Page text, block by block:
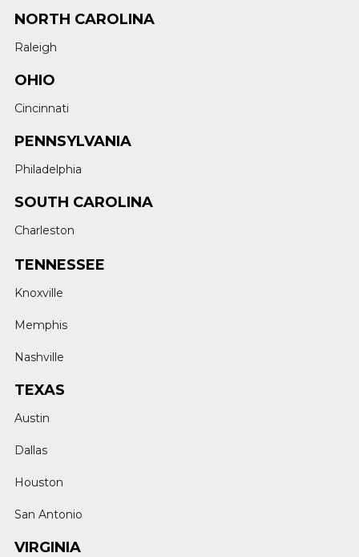
NORTH CAROLINA
Raleigh
OHIO
Cincinnati
PENNSYLVANIA
Philadelphia
SOUTH CAROLINA
Charleston
TENNESSEE
Knoxville
Memphis
Nashville
TEXAS
Austin
Dallas
Houston
San Antonio
VIRGINIA